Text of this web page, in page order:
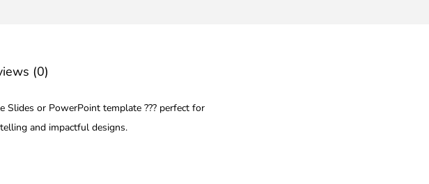
(0)
or PowerPoint template ??? perfect for
and impactful designs.